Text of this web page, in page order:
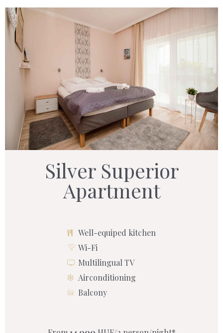
Silver Superior
Apartment
Well-equiped kitchen
Wi-Fi
Multilingual TV
Airconditioning
Balcony